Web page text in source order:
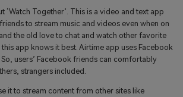
for School
& Parents Connected
Try It Free
Read More>
Sign In
‘Watch Together’. This is a video and text app
to stream music and videos even when on
the old love to chat and watch other favorite
app knows it best. Airtime app uses Facebook
users’ Facebook friends can comfortably
strangers included.
it to stream content from other sites like